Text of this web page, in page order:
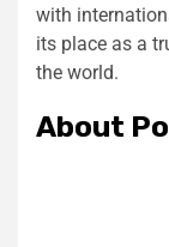
with
its place as a
the world.
About